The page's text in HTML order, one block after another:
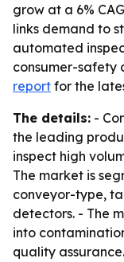
grow at a 6%
links demand to
automated
consumer-safety
report for the
The details: -
the leading
inspect high
The market is
conveyor-type,
detectors. - The
into
quality